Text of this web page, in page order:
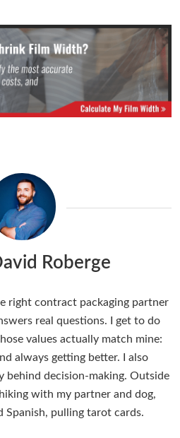
Roberge
right contract packaging partner
real questions. I get to do
values actually match mine:
always getting better. I also
behind decision-making. Outside
with my partner and dog,
Spanish, pulling tarot cards.